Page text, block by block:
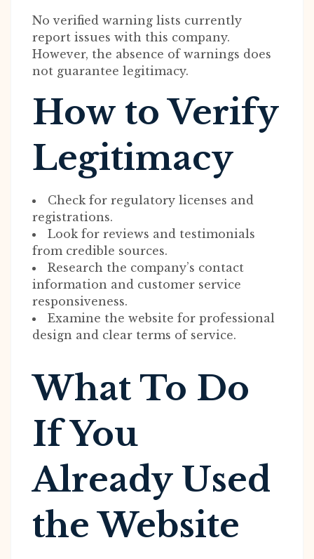
No verified warning lists currently
report issues with this company.
However, the absence of warnings does
not guarantee legitimacy.
How to Verify
Legitimacy
Check for regulatory licenses and
registrations.
Look for reviews and testimonials
from credible sources.
Research the company’s contact
information and customer service
responsiveness.
Examine the website for professional
design and clear terms of service.
What To Do
If You
Already Used
the Website